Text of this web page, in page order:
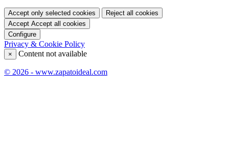
Accept only selected cookies
Reject all cookies
Accept Accept all cookies
Configure
Privacy & Cookie Policy
× Content not available
© 2026 - www.zapatoideal.com